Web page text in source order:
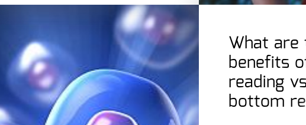
What are
benefits
reading vs
bottom